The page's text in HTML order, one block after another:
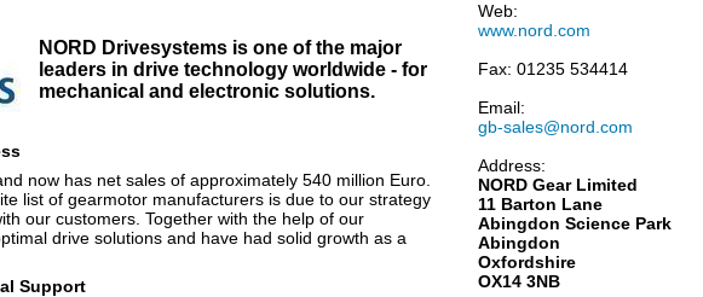
NORD Drivesystems is one of the major
leaders in drive technology worldwide - for
mechanical and electronic solutions.
now has net sales of approximately 540 million Euro.
list of gearmotor manufacturers is due to our strategy
our customers. Together with the help of our
drive solutions and have had solid growth as a
Support
Web:
www.nord.com
Fax: 01235 534414
Email:
gb-sales@nord.com
Address:
NORD Gear Limited
11 Barton Lane
Abingdon Science Park
Abingdon
Oxfordshire
OX14 3NB